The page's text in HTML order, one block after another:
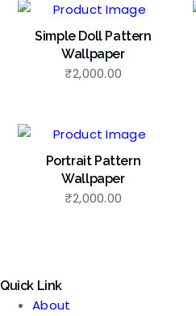
Simple Doll Pattern
Wallpaper
₹2,000.00
Portrait Pattern
Wallpaper
₹2,000.00
Quick Link
About